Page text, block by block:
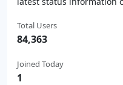
Total Users
84,363
Joined Today
1